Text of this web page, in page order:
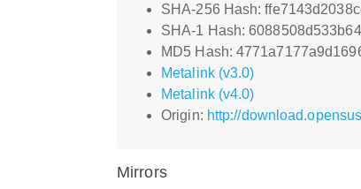
SHA-256 Hash:
SHA-1 Hash:
MD5 Hash:
Metalink (v3.0)
Metalink (v4.0)
Origin: http://
Mirrors